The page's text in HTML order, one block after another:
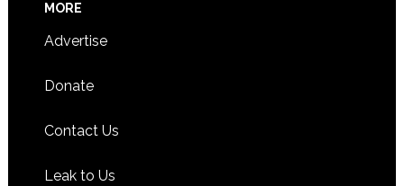
MORE
Advertise
Donate
Contact Us
Leak to Us